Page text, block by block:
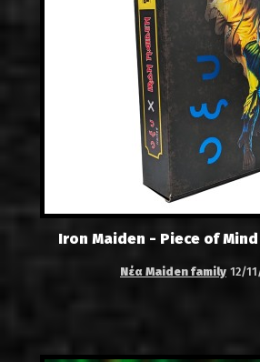
Iron Maiden - Piece of
Νέα Maiden family 12/